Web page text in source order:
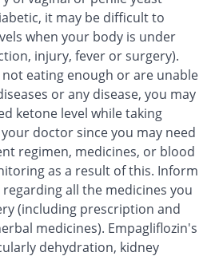
it may be difficult to
when your body is under
injury, fever or surgery).
eating enough or are unable
or any disease, you may
ketone level while taking
doctor since you may need
regimen, medicines, or blood
as a result of this. Inform
all the medicines you
(including prescription and
medicines). Empagliflozin's
dehydration, kidney